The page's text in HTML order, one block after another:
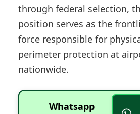
through federal selection,
position serves as the
force responsible for
perimeter protection at
nationwide.
Whatsapp